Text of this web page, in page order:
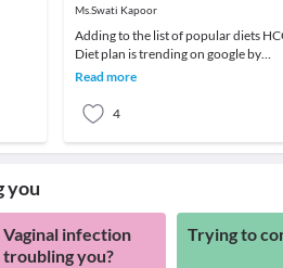
Ms.Swati Kapoor
Adding to the list of popular diets
Diet plan is trending on google by
people as it promises fast and
Read more
4
you
Vaginal infection
troubling you?
Trying to